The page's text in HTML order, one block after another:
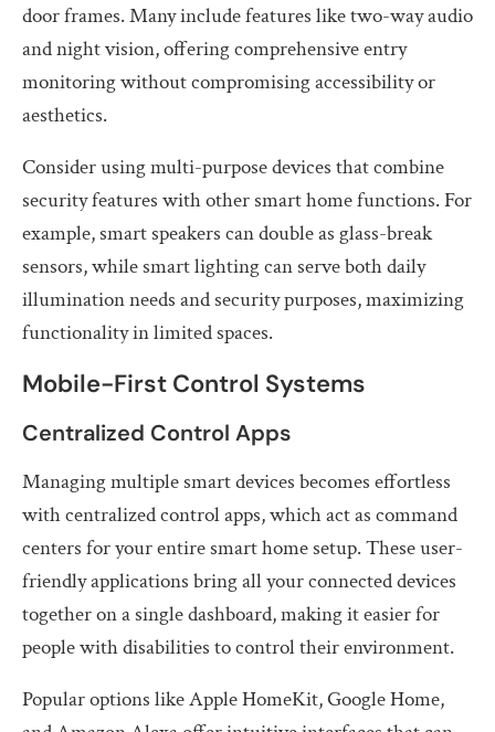
door frames. Many include features like two-way audio
and night vision, offering comprehensive entry
monitoring without compromising accessibility or
aesthetics.
Consider using multi-purpose devices that combine
security features with other smart home functions. For
example, smart speakers can double as glass-break
sensors, while smart lighting can serve both daily
illumination needs and security purposes, maximizing
functionality in limited spaces.
Mobile-First Control Systems
Centralized Control Apps
Managing multiple smart devices becomes effortless
with centralized control apps, which act as command
centers for your entire smart home setup. These user-
friendly applications bring all your connected devices
together on a single dashboard, making it easier for
people with disabilities to control their environment.
Popular options like Apple HomeKit, Google Home,